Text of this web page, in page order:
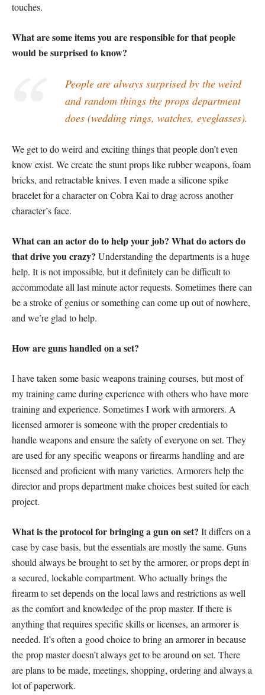
touches.
What are some items you are responsible for that people
would be surprised to know?
People are always surprised by the weird
and random things the props department
does (wedding rings, watches, eyeglasses).
We get to do weird and exciting things that people don’t even
know exist. We create the stunt props like rubber weapons, foam
bricks, and retractable knives. I even made a silicone spike
bracelet for a character on Cobra Kai to drag across another
character’s face.
What can an actor do to help your job? What do actors do
that drive you crazy? Understanding the departments is a huge
help. It is not impossible, but it definitely can be difficult to
accommodate all last minute actor requests. Sometimes there can
be a stroke of genius or something can come up out of nowhere,
and we’re glad to help.
How are guns handled on a set?
I have taken some basic weapons training courses, but most of
my training came during experience with others who have more
training and experience. Sometimes I work with armorers. A
licensed armorer is someone with the proper credentials to
handle weapons and ensure the safety of everyone on set. They
are used for any specific weapons or firearms handling and are
licensed and proficient with many varieties. Armorers help the
director and props department make choices best suited for each
project.
What is the protocol for bringing a gun on set? It differs on a
case by case basis, but the essentials are mostly the same. Guns
should always be brought to set by the armorer, or props dept in
a secured, lockable compartment. Who actually brings the
firearm to set depends on the local laws and restrictions as well
as the comfort and knowledge of the prop master. If there is
anything that requires specific skills or licenses, an armorer is
needed. It’s often a good choice to bring an armorer in because
the prop master doesn’t always get to be around on set. There
are plans to be made, meetings, shopping, ordering and always a
lot of paperwork.